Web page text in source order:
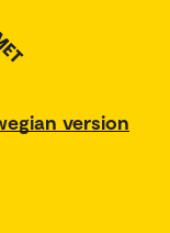
version